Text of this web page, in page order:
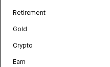
Retirement
Gold
Crypto
Earn